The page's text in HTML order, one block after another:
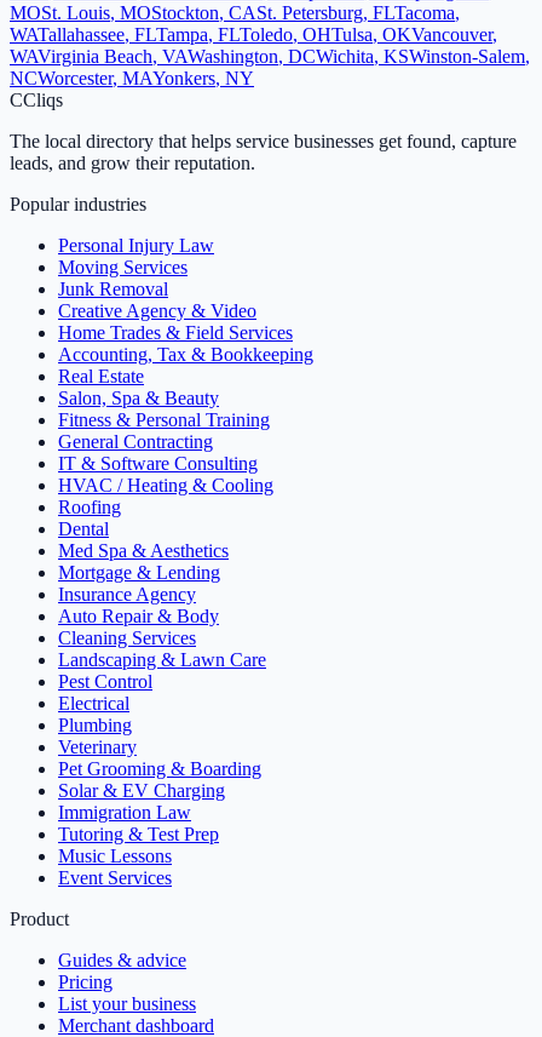
MOSt. Louis, MOStockton, CASt. Petersburg, FLTacoma,
WATallahassee, FLTampa, FLToledo, OHTulsa, OKVancouver,
WAVirginia Beach, VAWashington, DCWichita, KSWinston-Salem,
NCWorcester, MAYonkers, NY
CCliqs
The local directory that helps service businesses get found, capture
leads, and grow their reputation.
Popular industries
Personal Injury Law
Moving Services
Junk Removal
Creative Agency & Video
Home Trades & Field Services
Accounting, Tax & Bookkeeping
Real Estate
Salon, Spa & Beauty
Fitness & Personal Training
General Contracting
IT & Software Consulting
HVAC / Heating & Cooling
Roofing
Dental
Med Spa & Aesthetics
Mortgage & Lending
Insurance Agency
Auto Repair & Body
Cleaning Services
Landscaping & Lawn Care
Pest Control
Electrical
Plumbing
Veterinary
Pet Grooming & Boarding
Solar & EV Charging
Immigration Law
Tutoring & Test Prep
Music Lessons
Event Services
Product
Guides & advice
Pricing
List your business
Merchant dashboard